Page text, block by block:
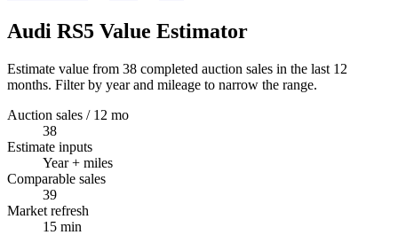
Audi RS5 Value Estimator
Estimate value from 38 completed auction sales in the last 12
months. Filter by year and mileage to narrow the range.
Auction sales / 12 mo
38
Estimate inputs
Year + miles
Comparable sales
39
Market refresh
15 min